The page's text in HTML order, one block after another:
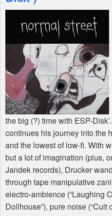
Shop
the big (?) time with ESP-Disk’.
continues his journey into the
and the lowest of low-fi. With
but a lot of imagination (plus,
Jandek records), Drucker
through tape manipulative
electro-ambience (“Laughing
Dollhouse”), pure noise (“Cult